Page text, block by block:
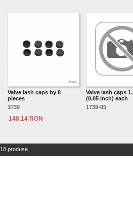
Valve lash caps by 8
pieces
1739
148.14 RON
Valve lash caps
(0.05 inch) each
1739-05
18 produse